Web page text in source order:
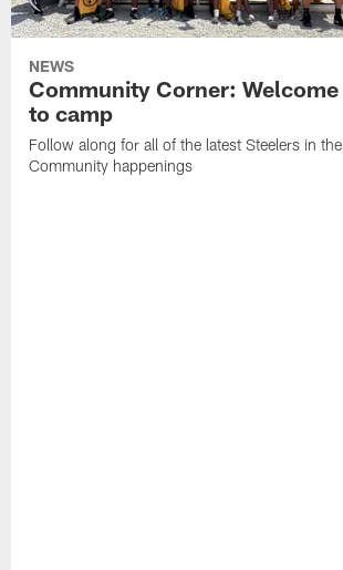
NEWS
Community Corner: Welcome
to camp
Follow along for all of the latest Steelers in the
Community happenings